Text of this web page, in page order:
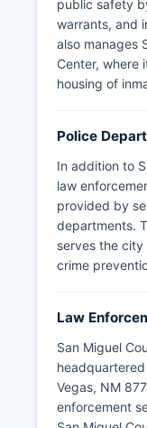
public safety
warrants, and
also manages
Center, where
housing of
Police
In addition to
law
provided by
departments.
serves the city
crime
Law
San Miguel
Vegas, NM
enforcement